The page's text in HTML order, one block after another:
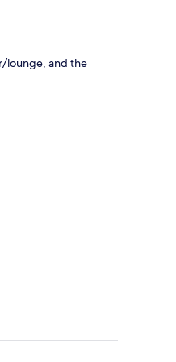
lounge, and the